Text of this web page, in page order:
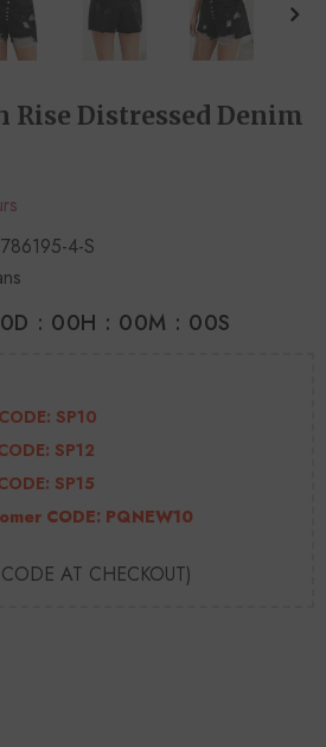
Rise Distressed Denim
4-S
D : 00H : 00M : 00S
CODE: SP10
SP12
SP15
CODE: PQNEW10
AT CHECKOUT)
+4